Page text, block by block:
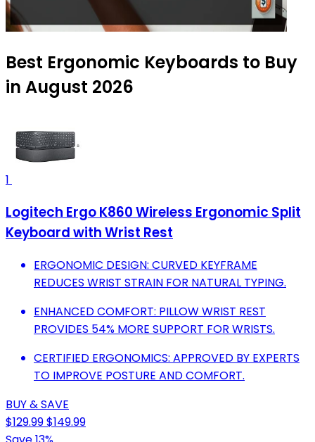
Best Ergonomic Keyboards to Buy
in August 2026
1
Logitech Ergo K860 Wireless Ergonomic Split
Keyboard with Wrist Rest
ERGONOMIC DESIGN: CURVED KEYFRAME
REDUCES WRIST STRAIN FOR NATURAL TYPING.
ENHANCED COMFORT: PILLOW WRIST REST
PROVIDES 54% MORE SUPPORT FOR WRISTS.
CERTIFIED ERGONOMICS: APPROVED BY EXPERTS
TO IMPROVE POSTURE AND COMFORT.
BUY & SAVE
$129.99$149.99